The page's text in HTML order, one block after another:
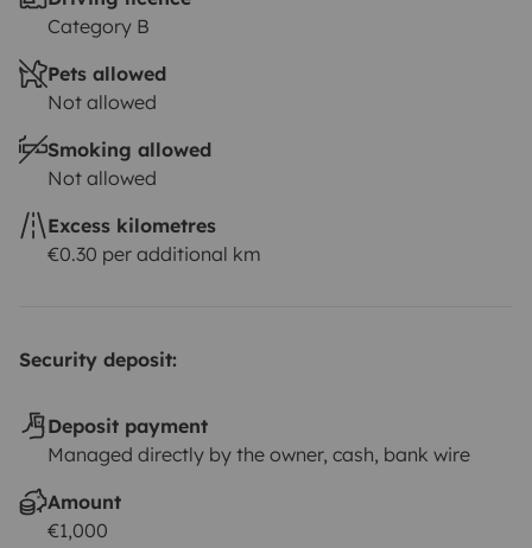
Category B
Pets allowed
Not allowed
Smoking allowed
Not allowed
Excess kilometres
€0.30 per additional km
Security deposit:
Deposit payment
Managed directly by the owner, cash, bank wire
Amount
€1,000